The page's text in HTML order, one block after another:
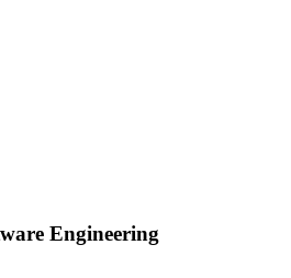
Engineering